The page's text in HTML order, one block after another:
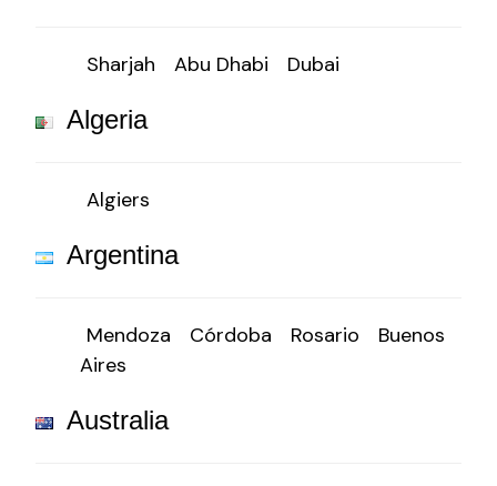
Sharjah Abu Dhabi Dubai
Algeria
Algiers
Argentina
Mendoza Córdoba Rosario
Buenos
Aires
Australia